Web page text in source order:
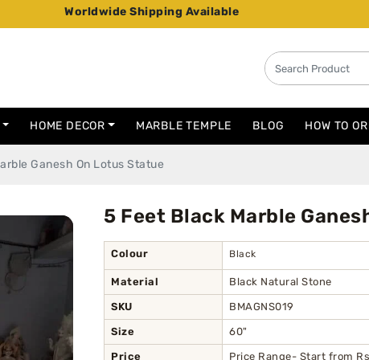
Shipping Available
HOME DECOR MARBLE TEMPLE BLOG HOW TO
Ganesh On Lotus Statue
5 Feet Black Marble
Colour Black
Material Black Natural Stone
SKU BMAGNS019
Size 60"
Price Price Range- Start from